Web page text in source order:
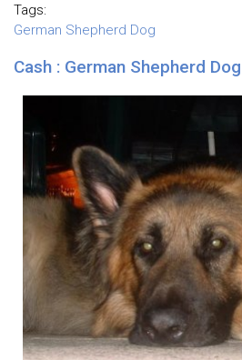
Tags:
German Shepherd Dog
Cash : German Shepherd Dog